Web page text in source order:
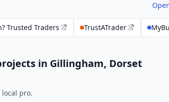
Trusted Traders TrustATrader
in Gillingham, Dorset
pro.